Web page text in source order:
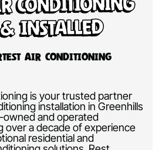
Installed
Air Conditioning
is your trusted partner
installation in Greenhills
owned and operated
over a decade of experience
residential and